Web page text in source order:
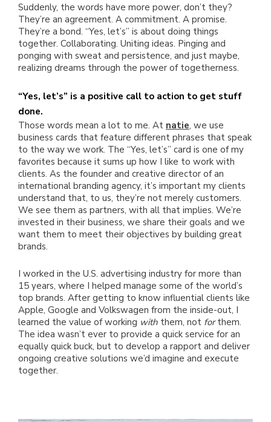
Suddenly, the words have more power, don’t they?
They’re an agreement. A commitment. A promise.
They’re a bond. “Yes, let’s” is about doing things
together. Collaborating. Uniting ideas. Pinging and
ponging with sweat and persistence, and just maybe,
realizing dreams through the power of togetherness.
“Yes, let’s” is a positive call to action to get stuff
done.
Those words mean a lot to me. At natie, we use
business cards that feature different phrases that speak
to the way we work. The “Yes, let’s” card is one of my
favorites because it sums up how I like to work with
clients. As the founder and creative director of an
international branding agency, it’s important my clients
understand that, to us, they’re not merely customers.
We see them as partners, with all that implies. We’re
invested in their business, we share their goals and we
want them to meet their objectives by building great
brands.
I worked in the U.S. advertising industry for more than
15 years, where I helped manage some of the world’s
top brands. After getting to know influential clients like
Apple, Google and Volkswagen from the inside-out, I
learned the value of working with them, not forthem.
The idea wasn’t ever to provide a quick service for an
equally quick buck, but to develop a rapport and deliver
ongoing creative solutions we’d imagine and execute
together.